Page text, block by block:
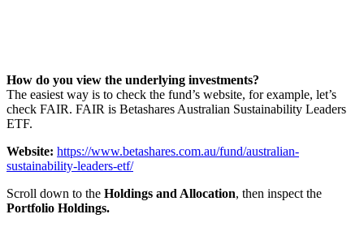
How do you view the underlying investments?
The easiest way is to check the fund’s website, for example, let’s
check FAIR. FAIR is Betashares Australian Sustainability Leaders
ETF.
Website: https://www.betashares.com.au/fund/australian-
sustainability-leaders-etf/
Scroll down to the Holdings and Allocation, then inspect the
Portfolio Holdings.